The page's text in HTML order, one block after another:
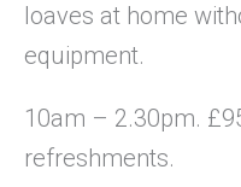
loaves at home
equipment.
10am – 2.30pm.
refreshments.